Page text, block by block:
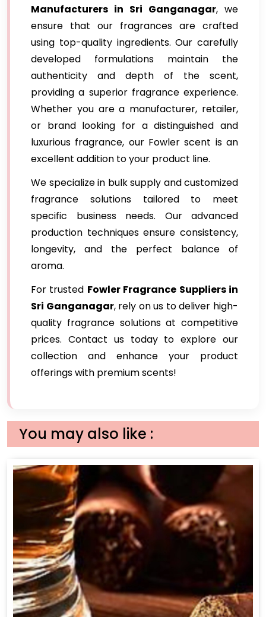
Manufacturers in Sri Ganganagar, we
ensure that our fragrances are crafted
using top-quality ingredients. Our carefully
developed formulations maintain the
authenticity and depth of the scent,
providing a superior fragrance experience.
Whether you are a manufacturer, retailer,
or brand looking for a distinguished and
luxurious fragrance, our Fowler scent is an
excellent addition to your product line.
We specialize in bulk supply and customized
fragrance solutions tailored to meet
specific business needs. Our advanced
production techniques ensure consistency,
longevity, and the perfect balance of
aroma.
For trusted Fowler Fragrance Suppliers in
Sri Ganganagar, rely on us to deliver high-
quality fragrance solutions at competitive
prices. Contact us today to explore our
collection and enhance your product
offerings with premium scents!
You may also like :